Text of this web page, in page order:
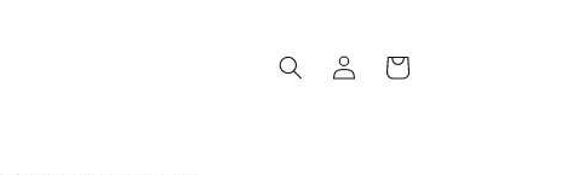
in
Cart